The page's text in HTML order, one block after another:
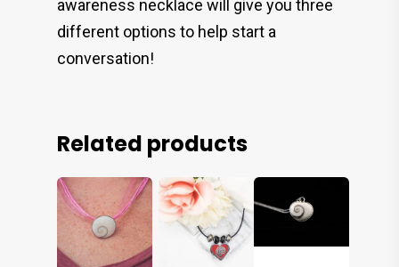
awareness necklace will give you three
different options to help start a
conversation!
Related products